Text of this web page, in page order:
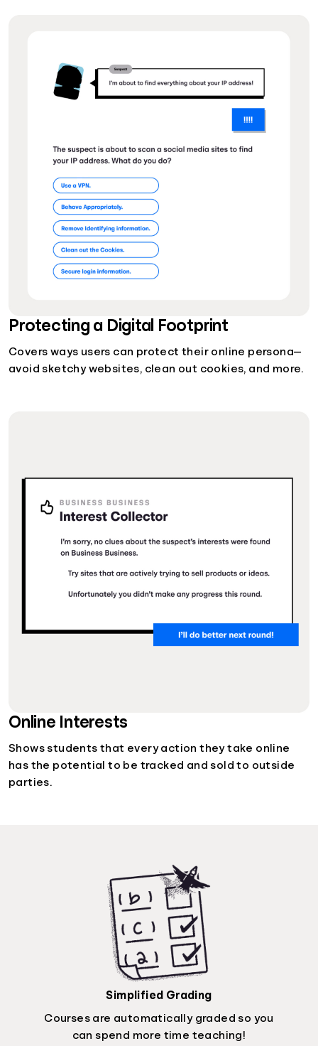
Protecting a Digital Footprint
Covers ways users can protect their online persona—
avoid sketchy websites, clean out cookies, and more.
Online Interests
Shows students that every action they take online
has the potential to be tracked and sold to outside
parties.
Simplified Grading
Courses are automatically graded so you
can spend more time teaching!